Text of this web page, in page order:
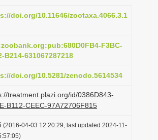
t
i
n
doi.org/10.11646/zootaxa.4066.3.1
F3BC-
B214-631067287218
doi.org/10.5281/zenodo.5614534
treatment.plazi.org/id/0386D843-
B112-CEEC-97A72706F815
(2016-04-03 12:20:29, last updated 2024-11-